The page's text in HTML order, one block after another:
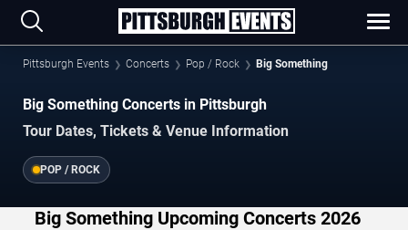
Pittsburgh Events Concerts Pop / Rock Big Something
Big Something Concerts in Pittsburgh
Tour Dates, Tickets & Venue Information
POP / ROCK
Big Something Upcoming Concerts 2026